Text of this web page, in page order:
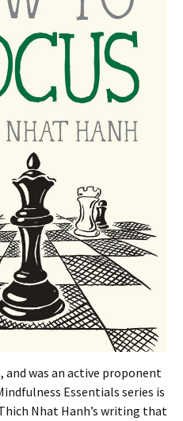
and was an active proponent
Essentials series is
Nhat Hanh’s writing that